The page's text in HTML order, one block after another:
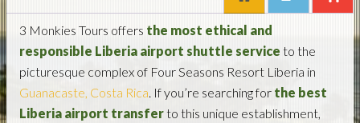
3 Monkies Tours offers the most ethical and
responsible Liberia airport shuttle service to the
picturesque complex of Four Seasons Resort Liberia in
Guanacaste, Costa Rica. If you’re searching for the best
Liberia airport transferto this unique establishment,